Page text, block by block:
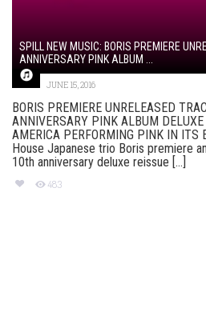
SPILL NEW MUSIC: BORIS PREMIERE
ANNIVERSARY PINK ALBUM ...
JUNE 15, 2016
BORIS PREMIERE UNRELEASED
ANNIVERSARY PINK ALBUM DELUXE
AMERICA PERFORMING PINK IN
House Japanese trio Boris premiere
10th anniversary deluxe reissue [...]
483